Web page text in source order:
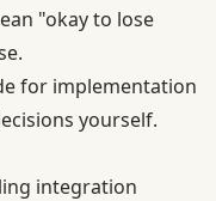
"okay to lose
for implementation
yourself.
integration